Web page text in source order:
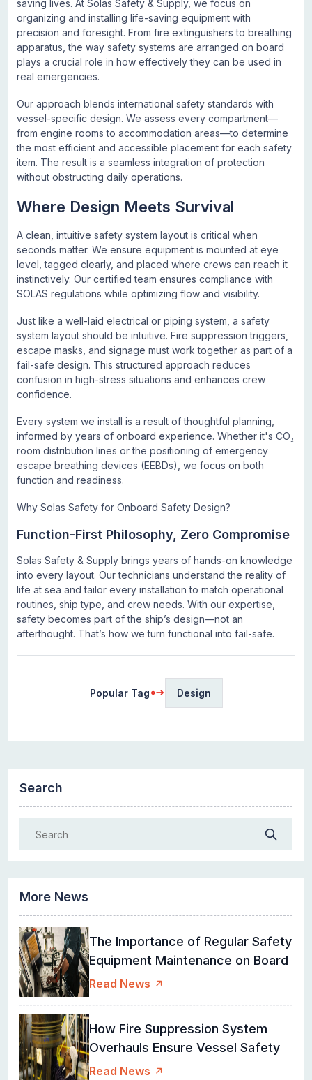
saving lives. At Solas Safety & Supply, we focus on
organizing and installing life-saving equipment with
precision and foresight. From fire extinguishers to breathing
apparatus, the way safety systems are arranged on board
plays a crucial role in how effectively they can be used in
real emergencies.
Our approach blends international safety standards with
vessel-specific design. We assess every compartment—
from engine rooms to accommodation areas—to determine
the most efficient and accessible placement for each safety
item. The result is a seamless integration of protection
without obstructing daily operations.
Where Design Meets Survival
A clean, intuitive safety system layout is critical when
seconds matter. We ensure equipment is mounted at eye
level, tagged clearly, and placed where crews can reach it
instinctively. Our certified team ensures compliance with
SOLAS regulations while optimizing flow and visibility.
Just like a well-laid electrical or piping system, a safety
system layout should be intuitive. Fire suppression triggers,
escape masks, and signage must work together as part of a
fail-safe design. This structured approach reduces
confusion in high-stress situations and enhances crew
confidence.
Every system we install is a result of thoughtful planning,
informed by years of onboard experience. Whether it's CO₂
room distribution lines or the positioning of emergency
escape breathing devices (EEBDs), we focus on both
function and readiness.
Why Solas Safety for Onboard Safety Design?
Function-First Philosophy, Zero Compromise
Solas Safety & Supply brings years of hands-on knowledge
into every layout. Our technicians understand the reality of
life at sea and tailor every installation to match operational
routines, ship type, and crew needs. With our expertise,
safety becomes part of the ship’s design—not an
afterthought. That’s how we turn functional into fail-safe.
Popular Tag Design
Search
More News
The Importance of Regular Safety
Equipment Maintenance on Board
Read News
How Fire Suppression System
Overhauls Ensure Vessel Safety
Read News